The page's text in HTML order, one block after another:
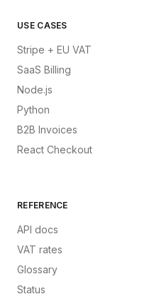
USE CASES
Stripe + EU VAT
SaaS Billing
Node.js
Python
B2B Invoices
React Checkout
REFERENCE
API docs
VAT rates
Glossary
Status